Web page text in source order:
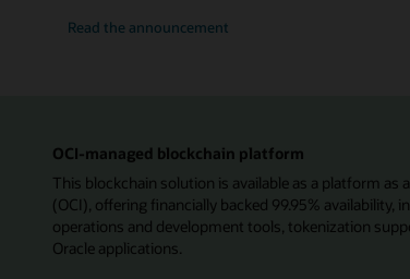
Read the announcement
OCI-managed blockchain platform
This blockchain solution is available as a platform as
(OCI), offering financially backed 99.95% availability,
operations and development tools, tokenization
Oracle applications.